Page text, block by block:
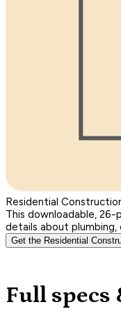
Residential
This downloadable,
details about plumbing,
Get the Residential
Full specs